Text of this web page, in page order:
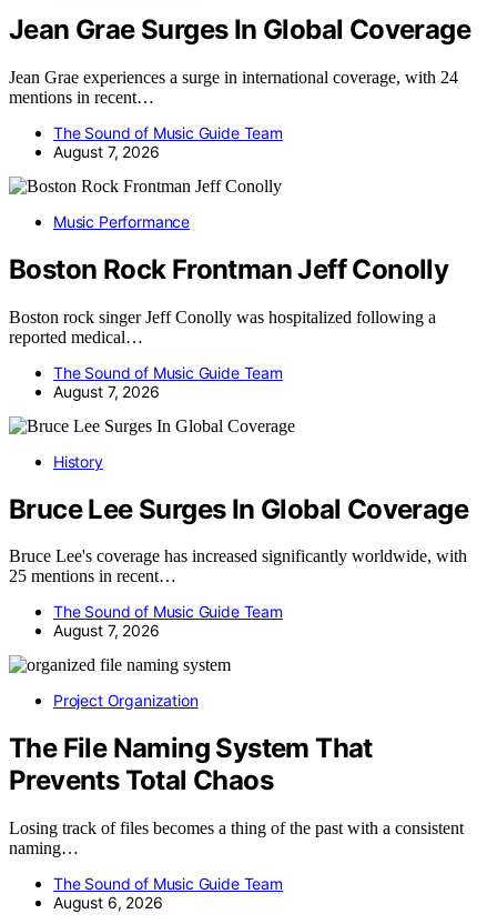
Jean Grae Surges In Global Coverage
Jean Grae experiences a surge in international coverage, with 24
mentions in recent…
The Sound of Music Guide Team
August 7, 2026
Music Performance
Boston Rock Frontman Jeff Conolly
Boston rock singer Jeff Conolly was hospitalized following a
reported medical…
The Sound of Music Guide Team
August 7, 2026
History
Bruce Lee Surges In Global Coverage
Bruce Lee's coverage has increased significantly worldwide, with
25 mentions in recent…
The Sound of Music Guide Team
August 7, 2026
Project Organization
The File Naming System That
Prevents Total Chaos
Losing track of files becomes a thing of the past with a consistent
naming…
The Sound of Music Guide Team
August 6, 2026